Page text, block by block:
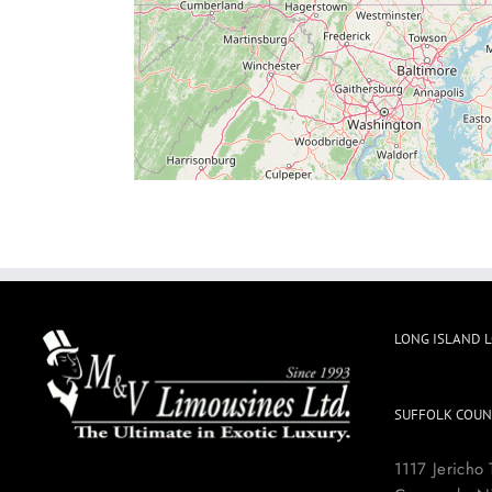
LONG ISLAND
SUFFOLK
1117 Jericho